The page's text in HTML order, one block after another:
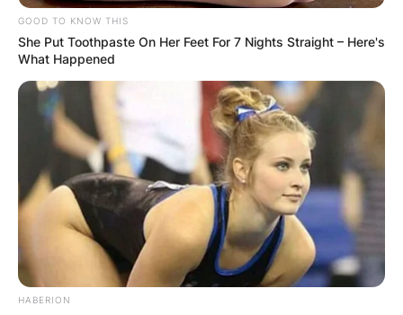
GOOD TO KNOW THIS
She Put Toothpaste On Her Feet For 7 Nights Straight – Here's
What Happened
HABERION